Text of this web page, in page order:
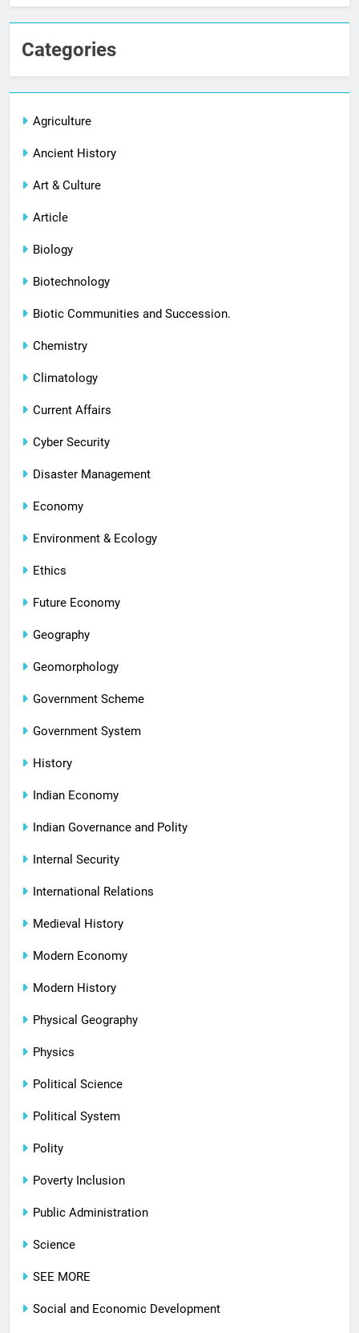
Categories
Agriculture
Ancient History
Art & Culture
Article
Biology
Biotechnology
Biotic Communities and Succession.
Chemistry
Climatology
Current Affairs
Cyber Security
Disaster Management
Economy
Environment & Ecology
Ethics
Future Economy
Geography
Geomorphology
Government Scheme
Government System
History
Indian Economy
Indian Governance and Polity
Internal Security
International Relations
Medieval History
Modern Economy
Modern History
Physical Geography
Physics
Political Science
Political System
Polity
Poverty Inclusion
Public Administration
Science
SEE MORE
Social and Economic Development